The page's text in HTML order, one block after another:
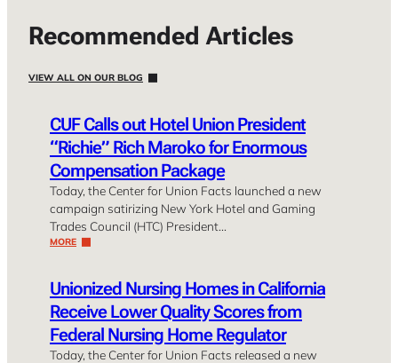
Recommended Articles
VIEW ALL ON OUR BLOG
CUF Calls out Hotel Union President
“Richie” Rich Maroko for Enormous
Compensation Package
Today, the Center for Union Facts launched a new
campaign satirizing New York Hotel and Gaming
Trades Council (HTC) President…
MORE
Unionized Nursing Homes in California
Receive Lower Quality Scores from
Federal Nursing Home Regulator
Today, the Center for Union Facts released a new